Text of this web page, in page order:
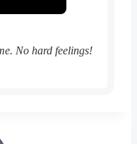
No hard feelings!